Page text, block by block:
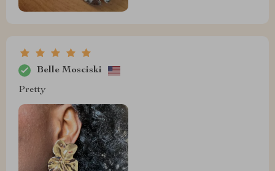
Belle Mosciski
Pretty